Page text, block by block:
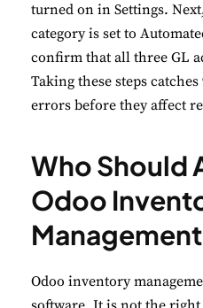
turned on in Settings.
category is set to
confirm that all three GL
Taking these steps
errors before they affect
Who Should
Odoo
Odoo inventory